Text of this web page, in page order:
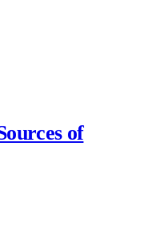
of